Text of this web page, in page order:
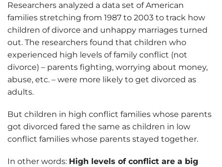
Researchers analyzed a data set of American
families stretching from 1987 to 2003 to track how
children of divorce and unhappy marriages turned
out. The researchers found that children who
experienced high levels of family conflict (not
divorce) – parents fighting, worrying about money,
abuse, etc. – were more likely to get divorced as
adults.
But children in high conflict families whose parents
got divorced fared the same as children in low
conflict families whose parents stayed together.
In other words: High levels of conflict are a big